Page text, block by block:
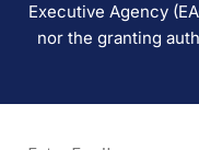
Executive Agency
nor the granting